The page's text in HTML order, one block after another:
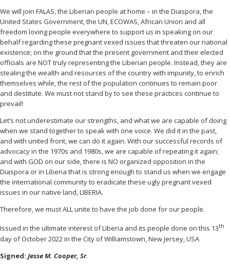
We will join FALAS, the Liberian people at home – in the Diaspora, the
United States Government, the UN, ECOWAS, African Union and all
freedom loving people everywhere to support us in speaking on our
behalf regarding these pregnant vexed issues that threaten our national
existence; on the ground that the present government and their elected
officials are NOT truly representing the Liberian people. Instead, they are
stealing the wealth and resources of the country with impunity, to enrich
themselves while, the rest of the population continues to remain poor
and destitute. We must not stand by to see these practices continue to
prevail!
Let’s not underestimate our strengths, and what we are capable of doing
when we stand together to speak with one voice. We did it in the past,
and with united front, we can do it again. With our successful records of
advocacy in the 1970s and 1980s, we are capable of repeating it again;
and with GOD on our side, there is NO organized opposition in the
Diaspora or in Liberia that is strong enough to stand us when we engage
the international community to eradicate these ugly pregnant vexed
issues in our native land, LIBERIA.
Therefore, we must ALL unite to have the job done for our people.
Issued in the ultimate interest of Liberia and its people done on this 13th
day of October 2022 in the City of Williamstown, New Jersey, USA
Signed: Jesse M. Cooper, Sr.